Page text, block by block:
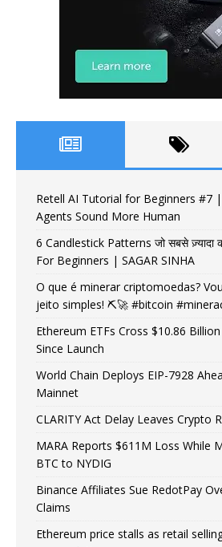
Retell AI Tutorial for Beginners #7
Agents Sound More Human
6 Candlestick Patterns जो सबसे
For Beginners | SAGAR SINHA
O que é minerar criptomoedas?
jeito simples! ⛏️🚀 #bitcoin
Ethereum ETFs Cross $10.86
Since Launch
World Chain Deploys EIP-7928
Mainnet
CLARITY Act Delay Leaves Crypto
MARA Reports $611M Loss While
BTC to NYDIG
Binance Affiliates Sue RedotPay
Claims
Ethereum price stalls as retail